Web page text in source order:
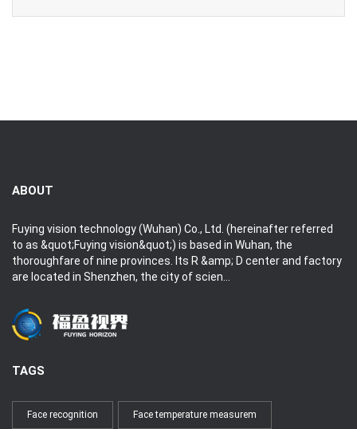
ABOUT
Fuying vision technology (Wuhan) Co., Ltd. (hereinafter referred
to as &quot;Fuying vision&quot;) is based in Wuhan, the
thoroughfare of nine provinces. Its R &amp; D center and factory
are located in Shenzhen, the city of scien...
TAGS
Face recognition Face temperature measurem